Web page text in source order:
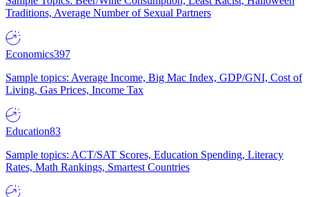
Traditions, Average Number of Sexual Partners
Economics397
Sample topics: Average Income, Big Mac Index, GDP/GNI, Cost of
Living, Gas Prices, Income Tax
Education83
Sample topics: ACT/SAT Scores, Education Spending, Literacy
Rates, Math Rankings, Smartest Countries